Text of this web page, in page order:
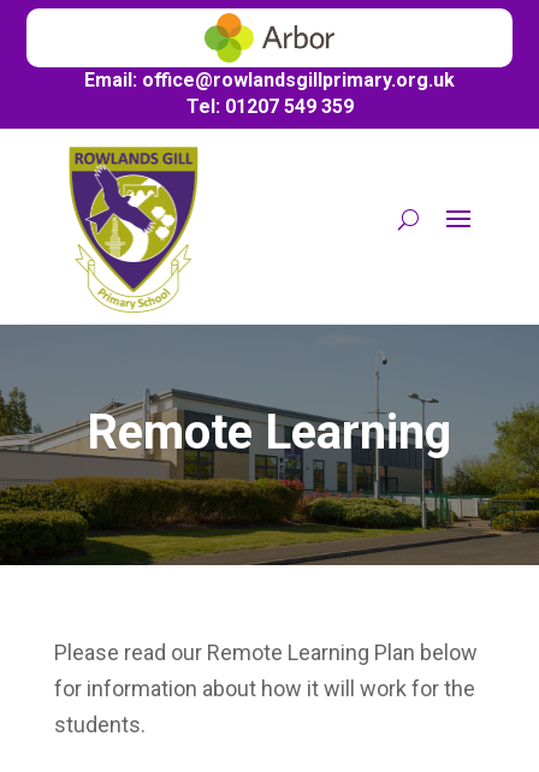
Email: office@rowlandsgillprimary.org.uk
Tel: 01207 549 359
Remote Learning
Please read our Remote Learning Plan below
for information about how it will work for the
students.